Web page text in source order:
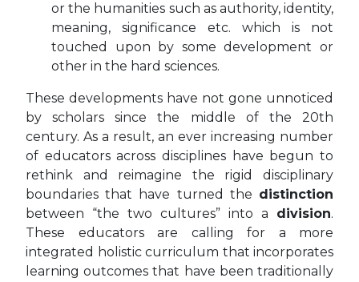
or the humanities such as authority, identity,
meaning, significance etc. which is not
touched upon by some development or
other in the hard sciences.
These developments have not gone unnoticed
by scholars since the middle of the 20th
century. As a result, an ever increasing number
of educators across disciplines have begun to
rethink and reimagine the rigid disciplinary
boundaries that have turned the distinction
between “the two cultures” into a division.
These educators are calling for a more
integrated holistic curriculum that incorporates
learning outcomes that have been traditionally